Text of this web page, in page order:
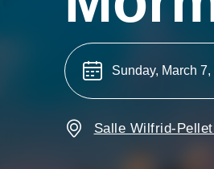
Sunday, March
Salle Wilfrid-